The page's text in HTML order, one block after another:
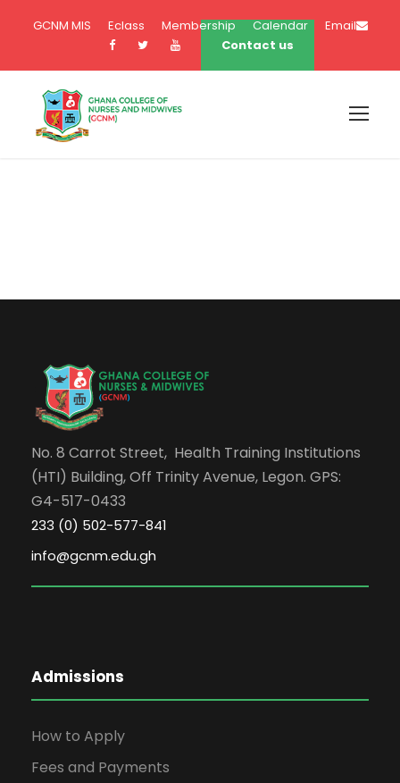
GCNM MIS Eclass Membership Calendar
Email
Contact us
No. 8 Carrot Street, Health Training Institutions
(HTI) Building, Off Trinity Avenue, Legon. GPS:
G4-517-0433
233 (0) 502-577-841
info@gcnm.edu.gh
Admissions
How to Apply
Fees and Payments